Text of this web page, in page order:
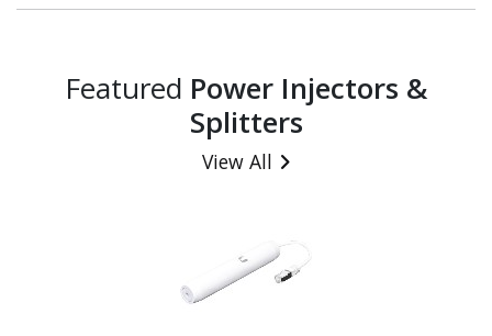
Featured Power Injectors &
Splitters
View All